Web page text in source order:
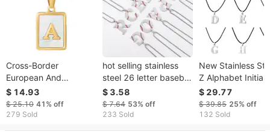
Cross-Border
European And
American Style
Stainless Shell
Necklace For Women
$ 14.93
$ 25.10 41% off
279 Sold
hot selling stainless
steel 26 letter baseball
oil drop necklace
personality hip hop
street style design
$ 3.58
$ 7.64 53% off
233 Sold
New Stainless
Z Alphabet Initial
English Letter
Necklace For Men
Women
$ 29.77
$ 39.85 25% off
132 Sold